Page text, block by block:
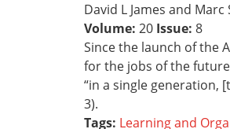
David L James and
Volume: 20 Issue: 8
Since the launch of the
for the jobs of the
“in a single generation,
3).
Tags: Learning and